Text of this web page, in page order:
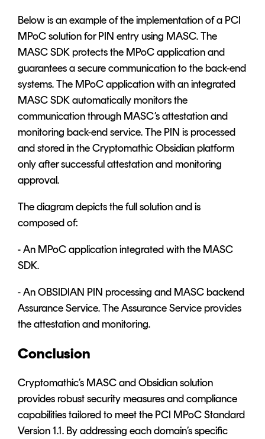
Below is an example of the implementation of a PCI
MPoC solution for PIN entry using MASC. The
MASC SDK protects the MPoC application and
guarantees a secure communication to the back-end
systems. The MPoC application with an integrated
MASC SDK automatically monitors the
communication through MASC’s attestation and
monitoring back-end service. The PIN is processed
and stored in the Cryptomathic Obsidian platform
only after successful attestation and monitoring
approval.
The diagram depicts the full solution and is
composed of:
- An MPoC application integrated with the MASC
SDK.
- An OBSIDIAN PIN processing and MASC backend
Assurance Service. The Assurance Service provides
the attestation and monitoring.
Conclusion
Cryptomathic’s MASCandObsidiansolution
provides robust security measures and compliance
capabilities tailored to meet the PCI MPoC Standard
Version 1.1. By addressing each domain’s specific